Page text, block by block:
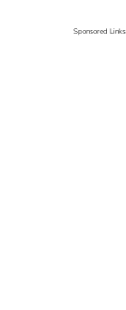
Sponsored Links